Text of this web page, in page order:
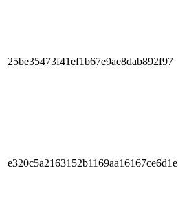
25be35473f41ef1b67e9ae8dab892f97
e320c5a2163152b1169aa16167ce6d1e